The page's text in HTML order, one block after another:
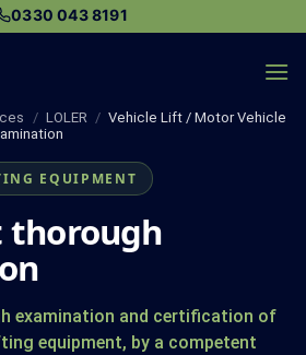
0330 043 8191
/ LOLER / Vehicle Lift / Motor Vehicle
EQUIPMENT
thorough
examination and certification of
equipment, by a competent